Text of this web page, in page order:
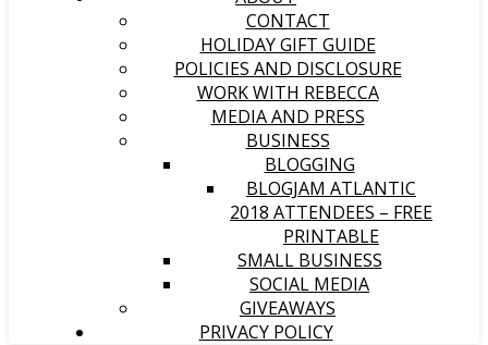
CONTACT
HOLIDAY GIFT GUIDE
POLICIES AND DISCLOSURE
WORK WITH REBECCA
MEDIA AND PRESS
BUSINESS
BLOGGING
BLOGJAM ATLANTIC
2018 ATTENDEES – FREE
PRINTABLE
SMALL BUSINESS
SOCIAL MEDIA
GIVEAWAYS
PRIVACY POLICY